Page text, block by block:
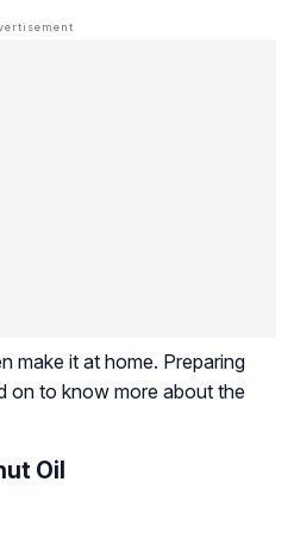
make it at home. Preparing
on to know more about the
Oil